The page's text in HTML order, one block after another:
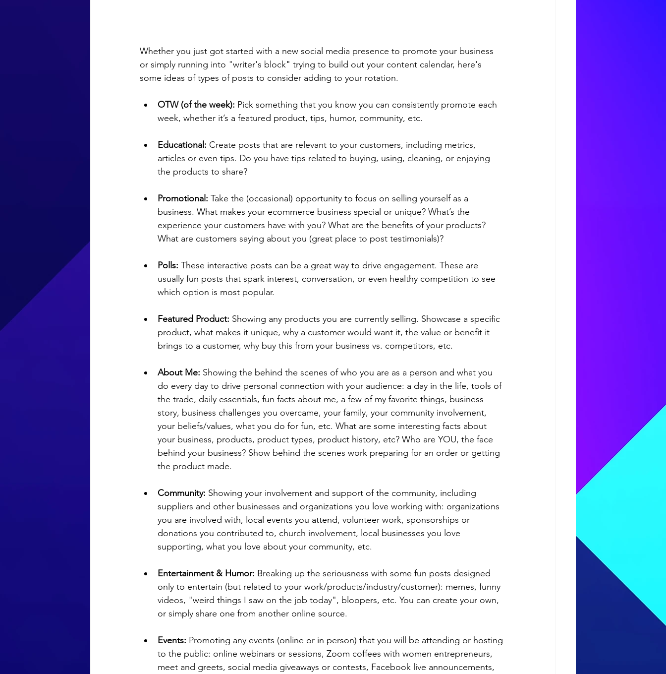
Whether you just got started with a new social media presence to promote your business
or simply running into "writer's block" trying to build out your content calendar, here's
some ideas of types of posts to consider adding to your rotation.
OTW (of the week): Pick something that you know you can consistently promote each
week, whether it’s a featured product, tips, humor, community, etc.
Educational: Create posts that are relevant to your customers, including metrics,
articles or even tips. Do you have tips related to buying, using, cleaning, or enjoying
the products to share?
Promotional: Take the (occasional) opportunity to focus on selling yourself as a
business. What makes your ecommerce business special or unique? What’s the
experience your customers have with you? What are the benefits of your products?
What are customers saying about you (great place to post testimonials)?
Polls: These interactive posts can be a great way to drive engagement. These are
usually fun posts that spark interest, conversation, or even healthy competition to see
which option is most popular.
Featured Product: Showing any products you are currently selling. Showcase a specific
product, what makes it unique, why a customer would want it, the value or benefit it
brings to a customer, why buy this from your business vs. competitors, etc.
About Me: Showing the behind the scenes of who you are as a person and what you
do every day to drive personal connection with your audience: a day in the life, tools of
the trade, daily essentials, fun facts about me, a few of my favorite things, business
story, business challenges you overcame, your family, your community involvement,
your beliefs/values, what you do for fun, etc. What are some interesting facts about
your business, products, product types, product history, etc? Who are YOU, the face
behind your business? Show behind the scenes work preparing for an order or getting
the product made.
Community: Showing your involvement and support of the community, including
suppliers and other businesses and organizations you love working with: organizations
you are involved with, local events you attend, volunteer work, sponsorships or
donations you contributed to, church involvement, local businesses you love
supporting, what you love about your community, etc.
Entertainment & Humor: Breaking up the seriousness with some fun posts designed
only to entertain (but related to your work/products/industry/customer): memes, funny
videos, "weird things I saw on the job today", bloopers, etc. You can create your own,
or simply share one from another online source.
Events: Promoting any events (online or in person) that you will be attending or hosting
to the public: online webinars or sessions, Zoom coffees with women entrepreneurs,
meet and greets, social media giveaways or contests, Facebook live announcements,